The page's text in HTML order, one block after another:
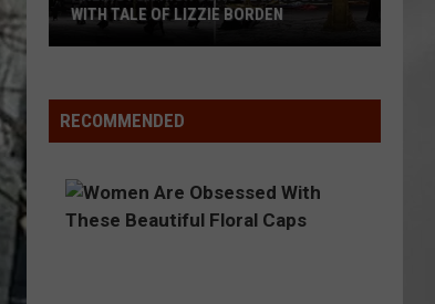
TALE OF LIZZIE BORDEN
RECOMMENDED